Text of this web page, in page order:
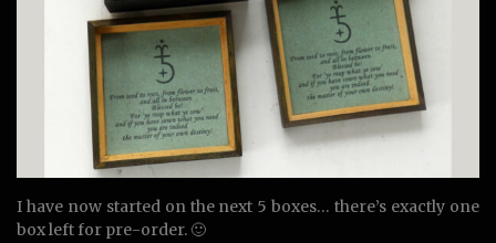
I have now started on the next 5 boxes… there’s exactly one
box left for pre-order. 🙂